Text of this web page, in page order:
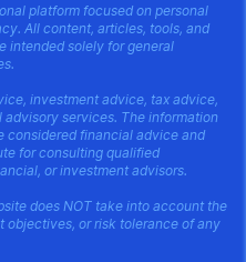
platform focused on personal
All content, articles, tools, and
intended solely for general
investment advice, tax advice,
services. The information
considered financial advice and
for consulting qualified
or investment advisors.
does NOT take into account the
or risk tolerance of any